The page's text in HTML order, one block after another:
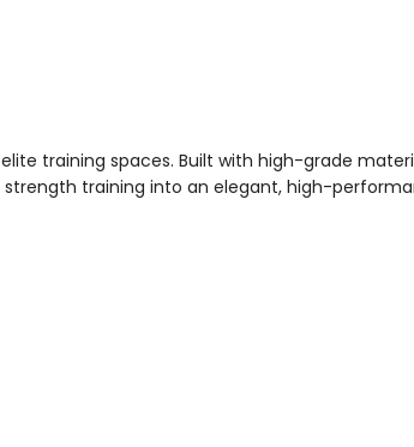
training spaces. Built with high-grade
training into an elegant, high-